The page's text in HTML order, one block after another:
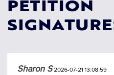
PETITION
Sharon S2026-07-21 13:08:59